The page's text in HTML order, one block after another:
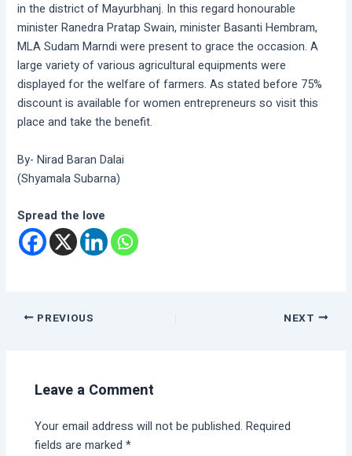
in the district of Mayurbhanj. In this regard honourable
minister Ranedra Pratap Swain, minister Basanti Hembram,
MLA Sudam Marndi were present to grace the occasion. A
large variety of various agricultural equipments were
displayed for the welfare of farmers. As stated before 75%
discount is available for women entrepreneurs so visit this
place and take the benefit.
By- Nirad Baran Dalai
(Shyamala Subarna)
Spread the love
PREVIOUS NEXT
Leave a Comment
Your email address will not be published. Required
fields are marked*